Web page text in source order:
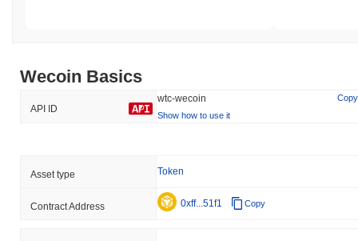
Wecoin Basics
API ID
wtc-wecoin
Copy
Show how to use it
Asset type Token
Contract Address 0xff...51f1 Copy